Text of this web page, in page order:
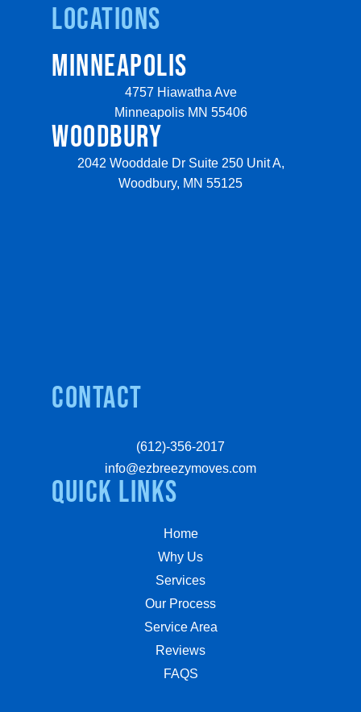
quick links
Home
Why Us
Services
Our Process
Service Area
Reviews
FAQS
Contact
(612)-356-2017
info@ezbreezymoves.com
Locations
MINNEAPOLIS
4757 Hiawatha Ave
Minneapolis MN 55406
WOODBURY
2042 Wooddale Dr Suite 250 Unit A,
Woodbury, MN 55125